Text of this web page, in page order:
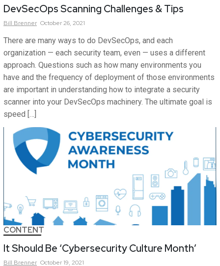
DevSecOps Scanning Challenges & Tips
Bill Brenner October 26, 2021
There are many ways to do DevSecOps, and each
organization — each security team, even — uses a different
approach. Questions such as how many environments you
have and the frequency of deployment of those environments
are important in understanding how to integrate a security
scanner into your DevSecOps machinery. The ultimate goal is
speed […]
CONTENT
It Should Be ‘Cybersecurity Culture Month’
Bill Brenner October 19, 2021